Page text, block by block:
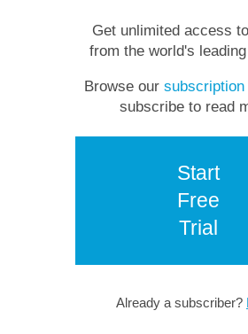
Get unlimited access
from the world's
Browse our subscription
subscribe to read
Start
Free
Trial
Already a subscriber?